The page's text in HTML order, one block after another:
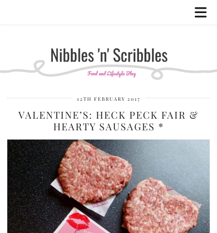
12TH FEBRUARY 2017
VALENTINE’S: HECK PECK FAIR &
HEARTY SAUSAGES *